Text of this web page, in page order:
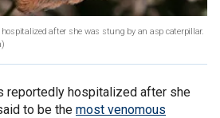
after she was stung by an asp caterpillar.
reportedly hospitalized after she
to be the most venomous